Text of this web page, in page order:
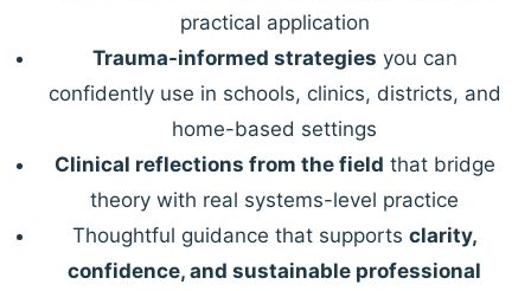
practical application
Trauma-informed strategies you can
confidently use in schools, clinics, districts, and
home-based settings
Clinical reflections from the field that bridge
theory with real systems-level practice
Thoughtful guidance that supports clarity,
confidence, and sustainable professional